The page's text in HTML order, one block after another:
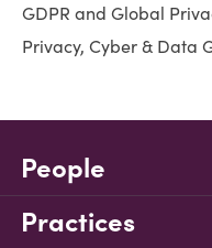
GDPR and Global
Privacy, Cyber & Data
People
Practices